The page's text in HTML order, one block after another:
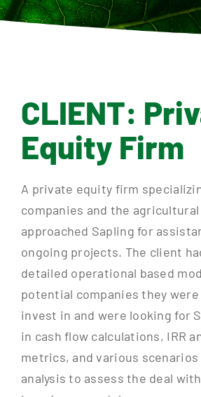
Contact
CLIENT:
Equity Firm
A private equity firm
companies and the
approached Sapling for
ongoing projects. The client
detailed operational based
potential companies they
invest in and were looking for
in cash flow calculations, IRR
metrics, and various
analysis to assess the deal